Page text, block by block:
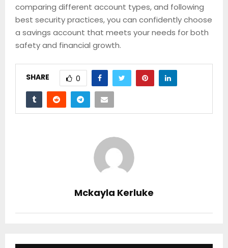
comparing different account types, and following
best security practices, you can confidently choose
a savings account that meets your needs for both
safety and financial growth.
SHARE 0
Mckayla Kerluke